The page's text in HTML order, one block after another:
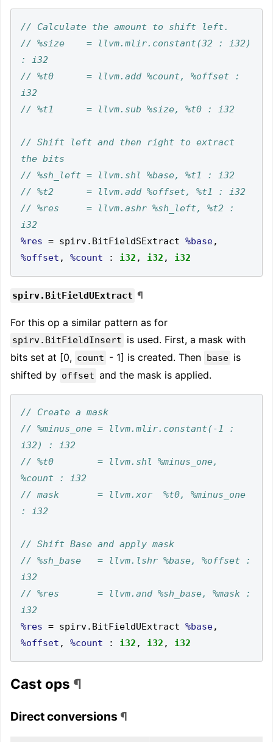
// %size    = llvm.mlir.constant(32 : i32)
// %t0      = llvm.add %count, %offset :
// Shift left and then right to extract
// %res     = llvm.ashr %sh_left, %t2 :
%res = spirv. BitFieldSExtract %base,
%offset , %count : i32 , i32 , i32
spirv.BitFieldUExtract ¶
For this op a similar pattern as for
spirv.BitFieldInsert is used. First, a mask with
bits set at [0, count - 1] is created. Then base is
shifted by offset and the mask is applied.
// %minus_one = llvm.mlir.constant(-1 :
// %t0        = llvm.shl %minus_one,
// mask       = llvm.xor  %t0, %minus_one
// %sh_base   = llvm.lshr %base, %offset :
// %res       = llvm.and %sh_base, %mask :
%res = spirv. BitFieldUExtract %base,
%offset , %count : i32 , i32 , i32
Cast ops ¶
Direct conversions ¶